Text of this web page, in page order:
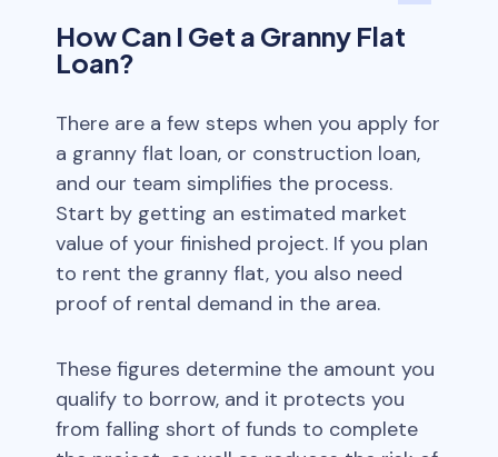
How Can I Get a Granny Flat
Loan?
There are a few steps when you apply for
a granny flat loan, or construction loan,
and our team simplifies the process.
Start by getting an estimated market
value of your finished project. If you plan
to rent the granny flat, you also need
proof of rental demand in the area.
These figures determine the amount you
qualify to borrow, and it protects you
from falling short of funds to complete